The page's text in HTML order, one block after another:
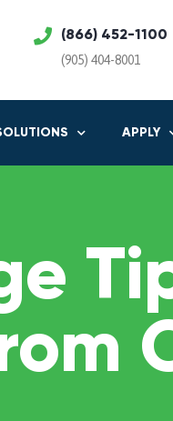
(866) 452-1100
(905) 404-8001
APPLY